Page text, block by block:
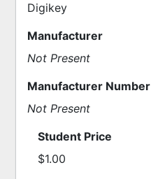
Digikey
Manufacturer
Not Present
Manufacturer Number
Not Present
Student Price
$1.00